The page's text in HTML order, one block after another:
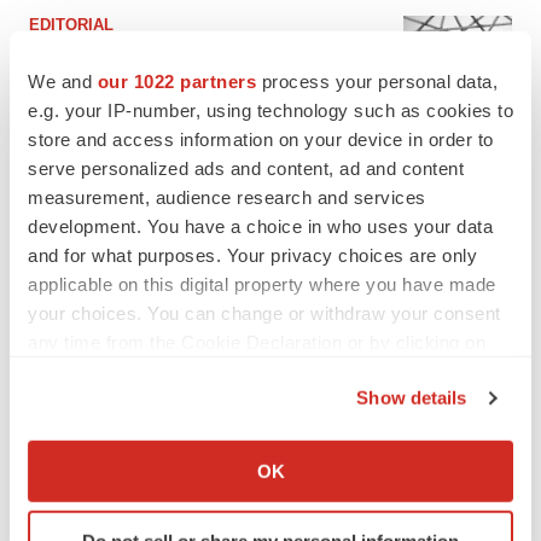
We and our 1022 partners process your personal data,
e.g. your IP-number, using technology such as cookies to
store and access information on your device in order to
serve personalized ads and content, ad and content
measurement, audience research and services
development. You have a choice in who uses your data
and for what purposes. Your privacy choices are only
applicable on this digital property where you have made
your choices. You can change or withdraw your consent
Collect information about your geographical location
Identify your device by actively scanning it for
Show details
OK
EDITORIAL
to renew trust after Makary, Prasad
Heather McKenzie
MERGERS & ACQUISITIONS
4 potential biotech M&A targets, plus a pretty
sure bet from J&J
Annalee Armstrong
FDA